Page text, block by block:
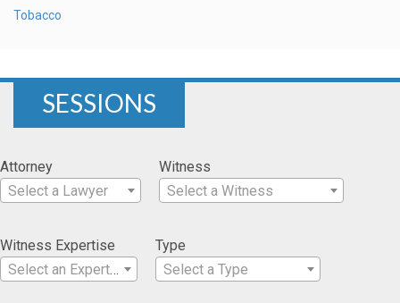
Tobacco
SESSIONS
Attorney
Select a Lawyer
Witness
Select a Witness
Witness Expertise
Select an Expertise
Type
Select a Type